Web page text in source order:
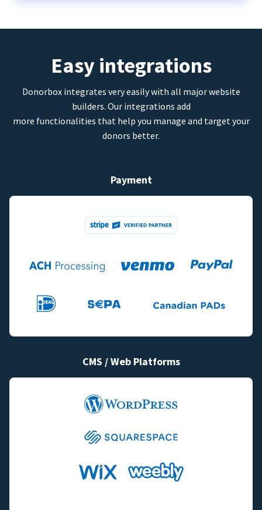
Easy integrations
Donorbox integrates very easily with all major website
builders. Our integrations add
more functionalities that help you manage and target your
donors better.
Payment
CMS / Web Platforms